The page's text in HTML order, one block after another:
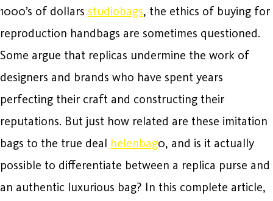
1000’s of dollars studiobags, the ethics of buying for
reproduction handbags are sometimes questioned.
Some argue that replicas undermine the work of
designers and brands who have spent years
perfecting their craft and constructing their
reputations. But just how related are these imitation
bags to the true deal helenbag0, and is it actually
possible to differentiate between a replica purse and
an authentic luxurious bag? In this complete article,